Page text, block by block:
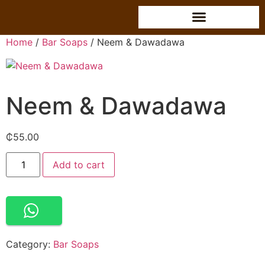
Home / Bar Soaps / Neem & Dawadawa
Neem & Dawadawa
₵55.00
Add to cart
Category: Bar Soaps